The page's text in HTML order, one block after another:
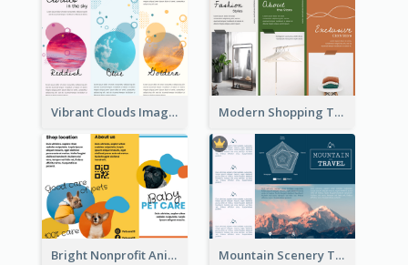
Vibrant Clouds Imagery Tri Fold Brochure Modern Shopping Tri Fold Brochure
Bright Nonprofit Animal Care Tri Fold Brochure Mountain Scenery Tri Fold Brochure